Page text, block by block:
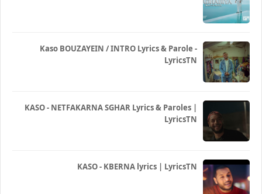
Kaso BOUZAYEIN / INTRO Lyrics & Parole -
LyricsTN
KASO - NETFAKARNA SGHAR Lyrics & Paroles |
LyricsTN
KASO - KBERNA lyrics | LyricsTN